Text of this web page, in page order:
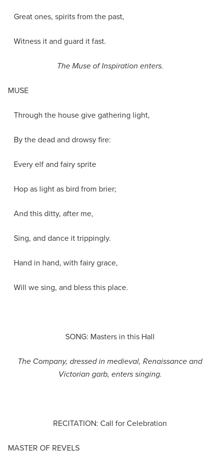
Great ones, spirits from the past,
Witness it and guard it fast.
The Muse of Inspiration enters.
MUSE
Through the house give gathering light,
By the dead and drowsy fire:
Every elf and fairy sprite
Hop as light as bird from brier;
And this ditty, after me,
Sing, and dance it trippingly.
Hand in hand, with fairy grace,
Will we sing, and bless this place.
SONG: Masters in this Hall
The Company, dressed in medieval, Renaissance and
Victorian garb, enters singing.
RECITATION: Call for Celebration
MASTER OF REVELS